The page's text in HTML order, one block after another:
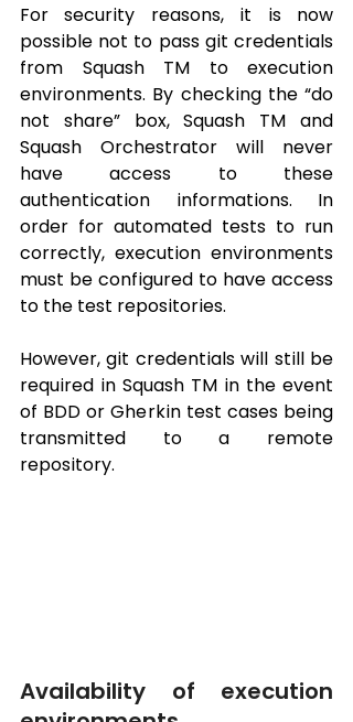
For security reasons, it is now
possible not to pass git credentials
from Squash TM to execution
environments. By checking the “do
not share” box, Squash TM and
Squash Orchestrator will never
have access to these
authentication informations. In
order for automated tests to run
correctly, execution environments
must be configured to have access
to the test repositories.
However, git credentials will still be
required in Squash TM in the event
of BDD or Gherkin test cases being
transmitted to a remote
repository.
Availability of execution